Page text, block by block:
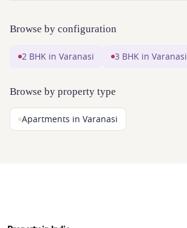
Browse by configuration
2 BHK in Varanasi 3 BHK in Varanasi
Browse by property type
Apartments in Varanasi